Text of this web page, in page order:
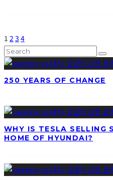
1 2 3 4
250 YEARS OF CHANGE
WHY IS TESLA SELLING
HOME OF HYUNDAI?